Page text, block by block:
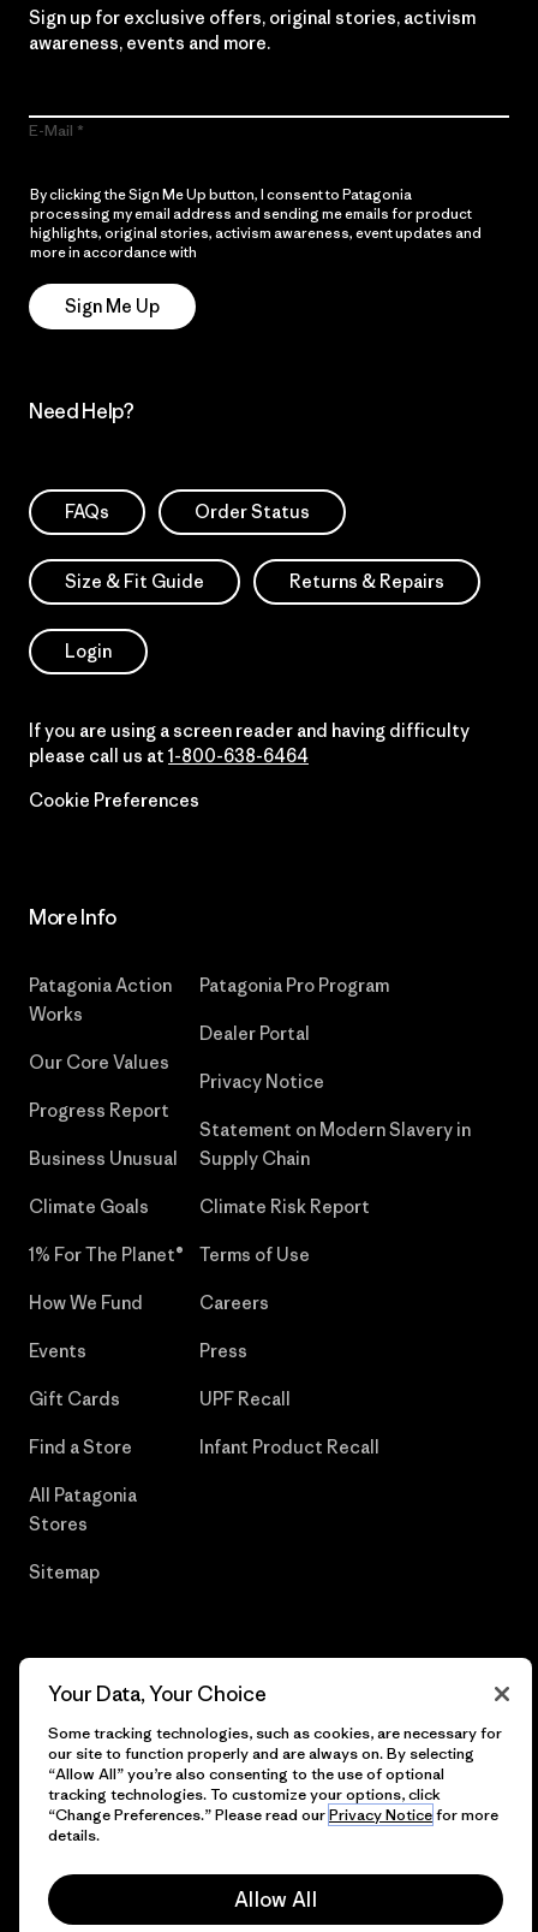
Sign up for exclusive offers, original stories, activism
awareness, events and more.
E-Mail
By clicking the Sign Me Up button, I consent to Patagonia
processing my email address and sending me emails for product
highlights, original stories, activism awareness, event updates and
more in accordance with
Sign Me Up
Need Help?
FAQs Order Status
Size & Fit Guide Returns & Repairs
Login
If you are using a screen reader and having difficulty
please call us at 1-800-638-6464
Cookie Preferences
More Info
Patagonia Action
Works
Our Core Values
Progress Report
Business Unusual
Climate Goals
1% For The Planet®
How We Fund
Events
Gift Cards
Find a Store
All Patagonia
Stores
Sitemap
Patagonia Pro Program
Dealer Portal
Privacy Notice
Statement on Modern Slavery in
Supply Chain
Climate Risk Report
Terms of Use
Careers
Press
UPF Recall
Infant Product Recall
© 2026 Patagonia, Inc. All Rights Reserved.
English
Your Data, Your Choice
Some tracking technologies, such as cookies, are necessary for
our site to function properly and are always on. By selecting
“Allow All” you’re also consenting to the use of optional
tracking technologies. To customize your options, click
“Change Preferences.” Please read ourPrivacy Noticefor more
details.
Allow All